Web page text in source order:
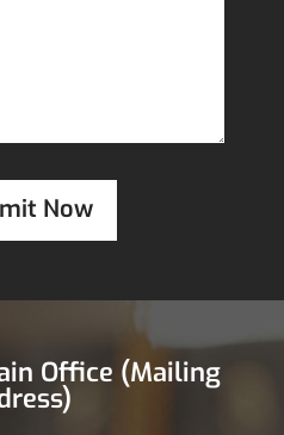
Now
Office (Mailing